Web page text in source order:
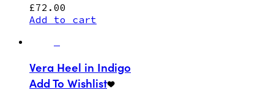
£72.00
Add to cart
Vera Heel in Indigo
Add To Wishlist